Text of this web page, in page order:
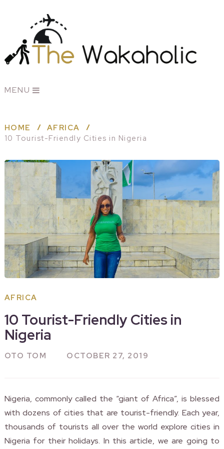
MENU
HOME
AFRICA
10 Tourist-Friendly Cities in Nigeria
AFRICA
10 Tourist-Friendly Cities in
Nigeria
OTO TOM OCTOBER 27, 2019
Nigeria, commonly called the “giant of Africa”, is blessed
with dozens of cities that are tourist-friendly. Each year,
thousands of tourists all over the world explore cities in
Nigeria for their holidays. In this article, we are going to